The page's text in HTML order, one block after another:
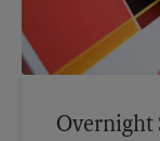
Overnight